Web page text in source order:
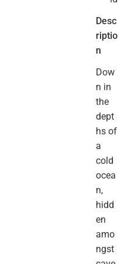
Desc
riptio
n
Dow
n in
the
dept
hs of
a
cold
ocea
n,
hidd
en
amo
ngst